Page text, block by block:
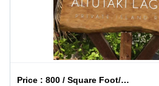
Price :800 / Square Foot/Square Foots